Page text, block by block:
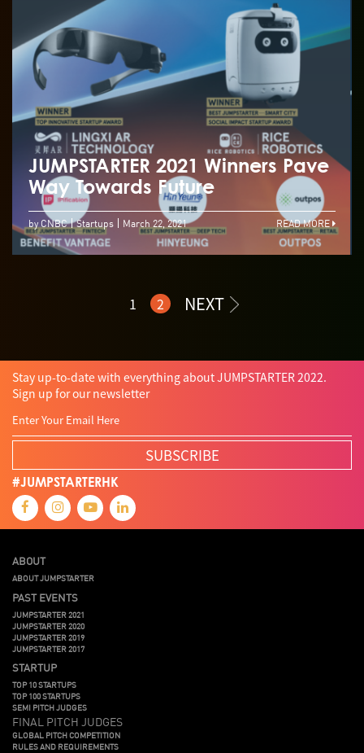
JUMPSTARTER 2021 Winners Pave
Way Towards Future
by CNBC Startups March 22, 2021 READ MORE
1 2 NEXT
Stay up-to-date with everything about JUMPSTARTER 2022.
Sign up for our newsletter
SUBSCRIBE
#JUMPSTARTERHK
ABOUT
ABOUT JUMPSTARTER
PAST EVENTS
JUMPSTARTER 2021
JUMPSTARTER 2020
JUMPSTARTER 2019
JUMPSTARTER 2017
STARTUP
TOP 10 STARTUPS
TOP 100 STARTUPS
SEMI PITCH JUDGES
FINAL PITCH JUDGES
GLOBAL PITCH COMPETITION
RULES AND REQUIREMENTS